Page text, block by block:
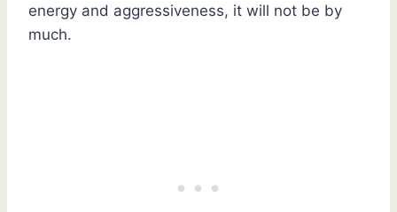
energy and aggressiveness, it will not be by
much.